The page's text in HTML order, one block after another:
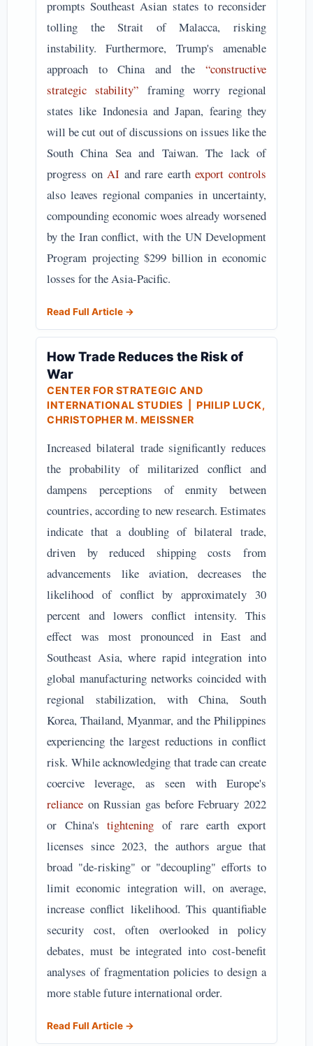
prompts Southeast Asian states to reconsider
tolling the Strait of Malacca, risking
instability. Furthermore, Trump's amenable
approach to China and the “constructive
strategic stability” framing worry regional
states like Indonesia and Japan, fearing they
will be cut out of discussions on issues like the
South China Sea and Taiwan. The lack of
progress onAI and rare earthexport controls
also leaves regional companies in uncertainty,
compounding economic woes already worsened
by the Iran conflict, with the UN Development
Program projecting $299 billion in economic
losses for the Asia-Pacific.
Read Full Article →
How Trade Reduces the Risk of
War
CENTER FOR STRATEGIC AND
INTERNATIONAL STUDIES | PHILIP LUCK,
CHRISTOPHER M. MEISSNER
Increased bilateral trade significantly reduces
the probability of militarized conflict and
dampens perceptions of enmity between
countries, according to new research. Estimates
indicate that a doubling of bilateral trade,
driven by reduced shipping costs from
advancements like aviation, decreases the
likelihood of conflict by approximately 30
percent and lowers conflict intensity. This
effect was most pronounced in East and
Southeast Asia, where rapid integration into
global manufacturing networks coincided with
regional stabilization, with China, South
Korea, Thailand, Myanmar, and the Philippines
experiencing the largest reductions in conflict
risk. While acknowledging that trade can create
coercive leverage, as seen with Europe's
reliance on Russian gas before February 2022
or China'stightening of rare earth export
licenses since 2023, the authors argue that
broad "de-risking" or "decoupling" efforts to
limit economic integration will, on average,
increase conflict likelihood. This quantifiable
security cost, often overlooked in policy
debates, must be integrated into cost-benefit
analyses of fragmentation policies to design a
more stable future international order.
Read Full Article →